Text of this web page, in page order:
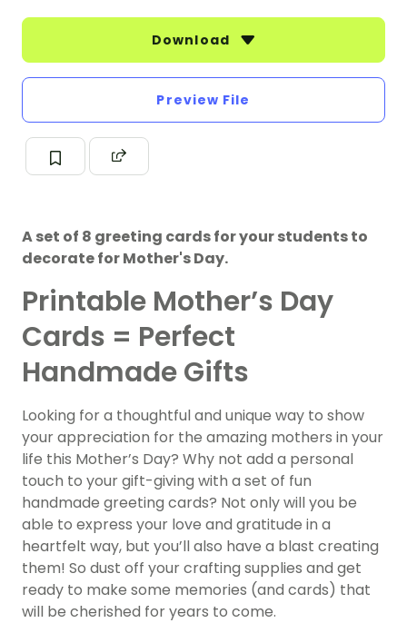
Download
Preview File
A set of 8 greeting cards for your students to
decorate for Mother's Day.
Printable Mother’s Day
Cards = Perfect
Handmade Gifts
Looking for a thoughtful and unique way to show
your appreciation for the amazing mothers in your
life this Mother’s Day? Why not add a personal
touch to your gift-giving with a set of fun
handmade greeting cards? Not only will you be
able to express your love and gratitude in a
heartfelt way, but you’ll also have a blast creating
them! So dust off your crafting supplies and get
ready to make some memories (and cards) that
will be cherished for years to come.